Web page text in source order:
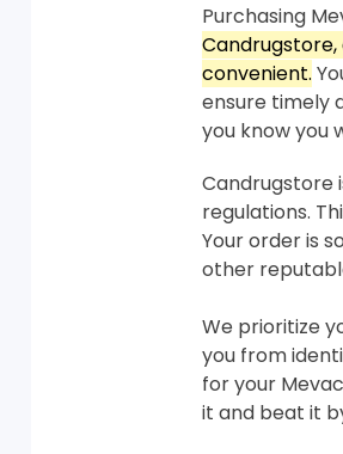
Purchasing
convenient.
ensure timely
you know you
Candrugstore
regulations.
Your order is
other
We prioritize
you from
for your
it and beat it